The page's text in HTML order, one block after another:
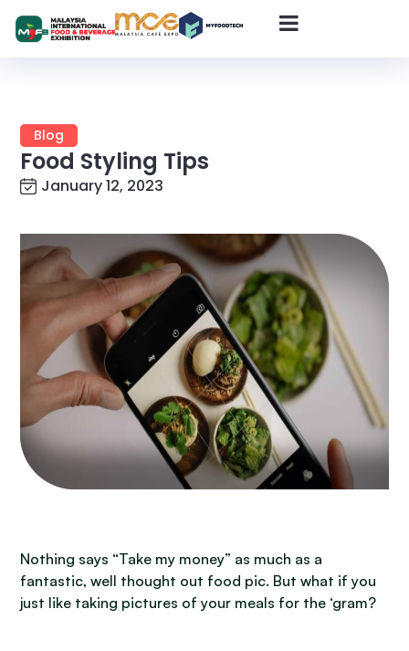
Blog
Food Styling Tips
January 12, 2023
Nothing says “Take my money” as much as a
fantastic, well thought out food pic. But what if you
just like taking pictures of your meals for the ‘gram?